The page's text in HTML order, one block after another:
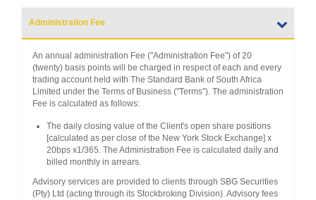
Administration Fee
An annual administration Fee ("Administration Fee") of 20
(twenty) basis points will be charged in respect of each and every
trading account held with The Standard Bank of South Africa
Limited under the Terms of Business ("Terms"). The administration
Fee is calculated as follows:
The daily closing value of the Client's open share positions
[calculated as per close of the New York Stock Exchange] x
20bps x1/365. The Administration Fee is calculated daily and
billed monthly in arrears.
Advisory services are provided to clients through SBG Securities
(Pty) Ltd (acting through its Stockbroking Division). Advisory fees